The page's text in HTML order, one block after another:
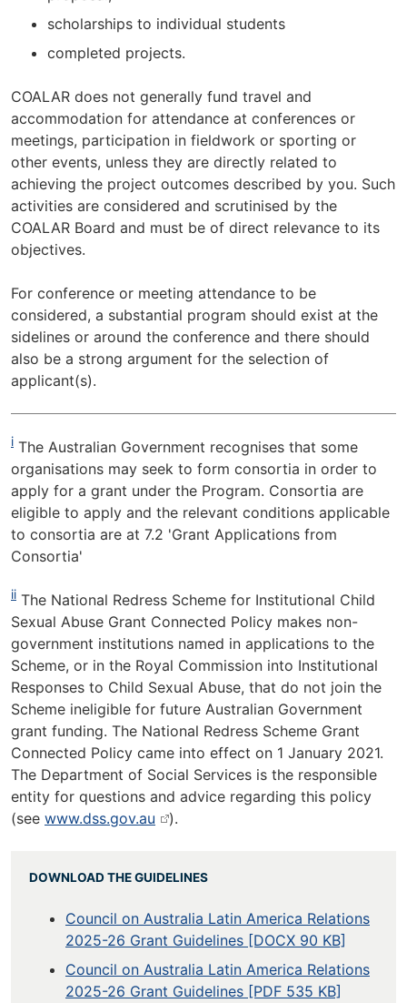
scholarships to individual students
completed projects.
COALAR does not generally fund travel and
accommodation for attendance at conferences or
meetings, participation in fieldwork or sporting or
other events, unless they are directly related to
achieving the project outcomes described by you. Such
activities are considered and scrutinised by the
COALAR Board and must be of direct relevance to its
objectives.
For conference or meeting attendance to be
considered, a substantial program should exist at the
sidelines or around the conference and there should
also be a strong argument for the selection of
applicant(s).
i The Australian Government recognises that some
organisations may seek to form consortia in order to
apply for a grant under the Program. Consortia are
eligible to apply and the relevant conditions applicable
to consortia are at 7.2 'Grant Applications from
Consortia'
ii The National Redress Scheme for Institutional Child
Sexual Abuse Grant Connected Policy makes non-
government institutions named in applications to the
Scheme, or in the Royal Commission into Institutional
Responses to Child Sexual Abuse, that do not join the
Scheme ineligible for future Australian Government
grant funding. The National Redress Scheme Grant
Connected Policy came into effect on 1 January 2021.
The Department of Social Services is the responsible
entity for questions and advice regarding this policy
(see www.dss.gov.au ).
DOWNLOAD THE GUIDELINES
Council on Australia Latin America Relations
2025-26 Grant Guidelines [DOCX 90 KB]
Council on Australia Latin America Relations
2025-26 Grant Guidelines [PDF 535 KB]